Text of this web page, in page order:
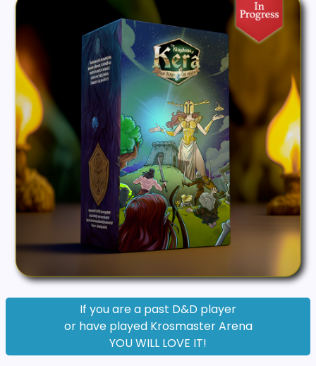
If you are a past D&D player
or have played Krosmaster Arena
YOU WILL LOVE IT!